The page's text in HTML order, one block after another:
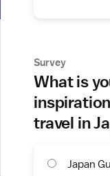
Survey
What is
travel in
Japan